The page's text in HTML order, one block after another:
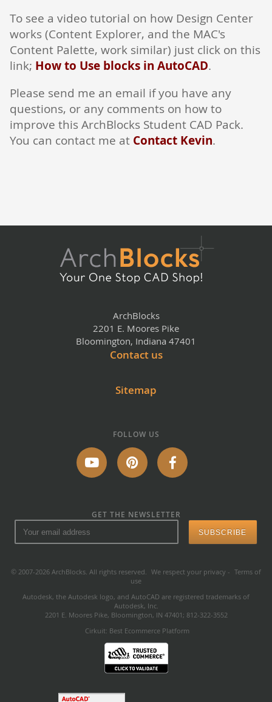
To see a video tutorial on how Design Center
works (Content Explorer, and the MAC's
Content Palette, work similar) just click on this
link; How to Use blocks in AutoCAD.
Please send me an email if you have any
questions, or any comments on how to
improve this ArchBlocks Student CAD Pack.
You can contact me at Contact Kevin.
ArchBlocks
2201 E. Moores Pike
Bloomington, Indiana 47401
Contact us
Sitemap
FOLLOW US
GET THE NEWSLETTER
© 2007-2026 ArchBlocks. All rights reserved. We respect your privacy - Terms of
use
Autodesk, the Autodesk logo, and AutoCAD are registered trademarks of
Autodesk, Inc.
2201 E. Moores Pike, Bloomington, IN 47401; 812-322-3552
Cirkuit: Best Ecommerce Platform